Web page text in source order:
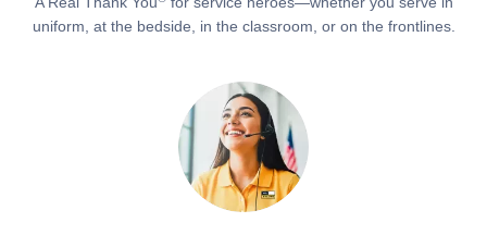
uniform, at the bedside, in the classroom, or on the frontlines.